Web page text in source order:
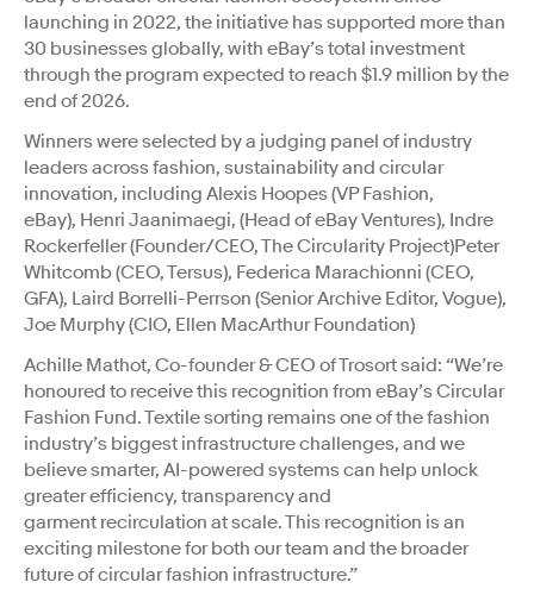
launching in 2022, the initiative has supported more than
30 businesses globally, with eBay’s total investment
through the program expected to reach $1.9 million by the
end of 2026.
Winners were selected by a judging panel of industry
leaders across fashion, sustainability and circular
innovation, including Alexis Hoopes (VP Fashion,
eBay), Henri Jaanimaegi, (Head of eBay Ventures), Indre
Rockerfeller (Founder/CEO, The Circularity Project)Peter
Whitcomb (CEO, Tersus), Federica Marachionni (CEO,
GFA), Laird Borrelli-Perrson (Senior Archive Editor, Vogue),
Joe Murphy (CIO, Ellen MacArthur Foundation)
Achille Mathot, Co-founder & CEO of Trosort said: “We’re
honoured to receive this recognition from eBay’s Circular
Fashion Fund. Textile sorting remains one of the fashion
industry’s biggest infrastructure challenges, and we
believe smarter, AI-powered systems can help unlock
greater efficiency, transparency and
garment recirculation at scale. This recognition is an
exciting milestone for both our team and the broader
future of circular fashion infrastructure.”